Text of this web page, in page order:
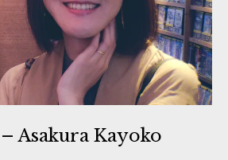
Asakura Kayoko